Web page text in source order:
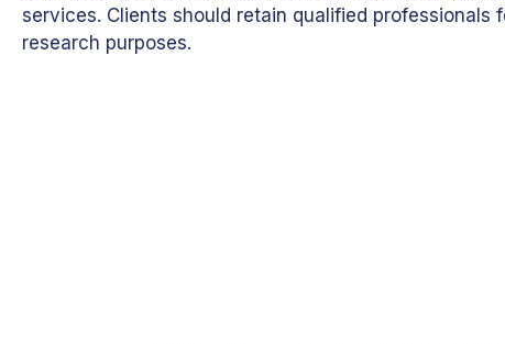
services. Clients should retain qualified
research purposes.